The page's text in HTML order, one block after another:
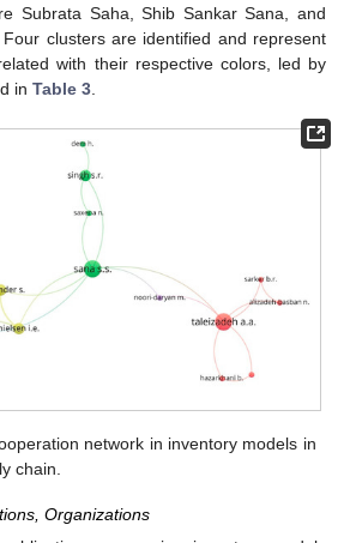
Subrata Saha, Shib Sankar Sana, and
Four clusters are identified and represent
with their respective colors, led by
in Table 3
network in inventory models in
chain.
Organizations